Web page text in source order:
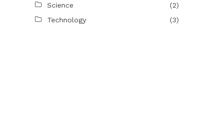
Science
(2)
Technology
(3)